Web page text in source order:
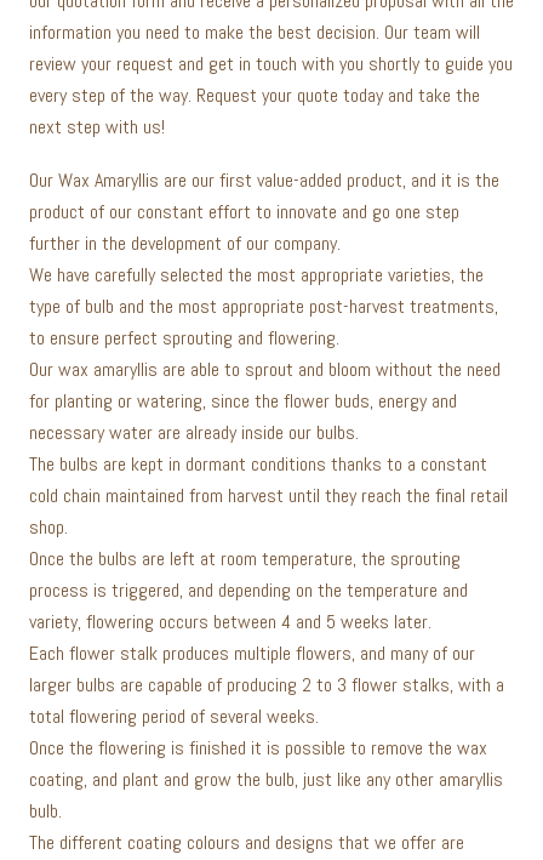
information you need to make the best decision. Our team will
review your request and get in touch with you shortly to guide you
every step of the way. Request your quote today and take the
next step with us!
Our Wax Amaryllis are our first value-added product, and it is the
product of our constant effort to innovate and go one step
further in the development of our company.
We have carefully selected the most appropriate varieties, the
type of bulb and the most appropriate post-harvest treatments,
to ensure perfect sprouting and flowering.
Our wax amaryllis are able to sprout and bloom without the need
for planting or watering, since the flower buds, energy and
necessary water are already inside our bulbs.
The bulbs are kept in dormant conditions thanks to a constant
cold chain maintained from harvest until they reach the final retail
shop.
Once the bulbs are left at room temperature, the sprouting
process is triggered, and depending on the temperature and
variety, flowering occurs between 4 and 5 weeks later.
Each flower stalk produces multiple flowers, and many of our
larger bulbs are capable of producing 2 to 3 flower stalks, with a
total flowering period of several weeks.
Once the flowering is finished it is possible to remove the wax
coating, and plant and grow the bulb, just like any other amaryllis
bulb.
The different coating colours and designs that we offer are